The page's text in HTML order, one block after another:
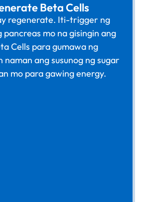
Beta Cells
regenerate. Iti-trigger ng
mo na gisingin ang
Cells para gumawa ng
naman ang susunog ng sugar
mo para gawing energy.